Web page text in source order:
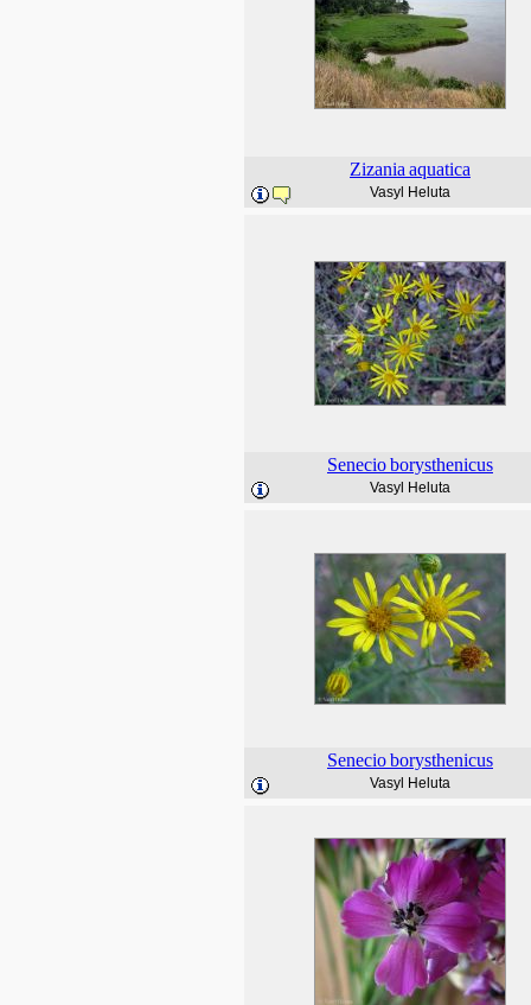
Zizania aquatica
Vasyl Heluta
Senecioborysthenicus
Vasyl Heluta
Senecioborysthenicus
Vasyl Heluta